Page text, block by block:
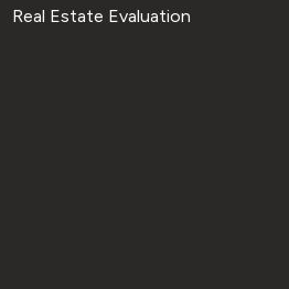
Real Estate Evaluation